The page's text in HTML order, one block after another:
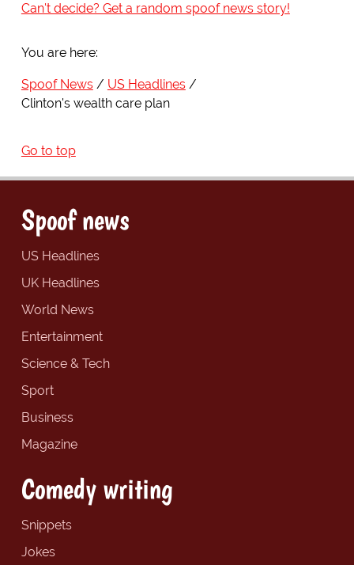
Can't decide? Get a random spoof news story!
You are here:
Spoof News
US Headlines
Clinton's wealth care plan
Go to top
Spoof news
US Headlines
UK Headlines
World News
Entertainment
Science & Tech
Sport
Business
Magazine
Comedy writing
Snippets
Jokes